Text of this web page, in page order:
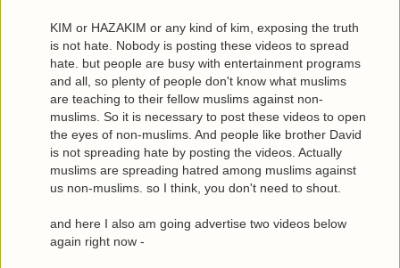
KIM or HAZAKIM or any kind of kim, exposing the truth
is not hate. Nobody is posting these videos to spread
hate. but people are busy with entertainment programs
and all, so plenty of people don't know what muslims
are teaching to their fellow muslims against non-
muslims. So it is necessary to post these videos to open
the eyes of non-muslims. And people like brother David
is not spreading hate by posting the videos. Actually
muslims are spreading hatred among muslims against
us non-muslims. so I think, you don't need to shout.
and here I also am going advertise two videos below
again right now -